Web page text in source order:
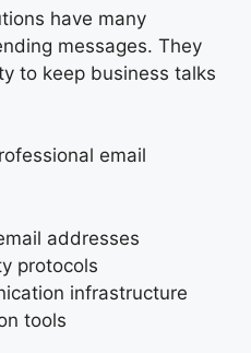
have many
messages. They
to keep business talks
email
addresses
protocols
infrastructure
tools